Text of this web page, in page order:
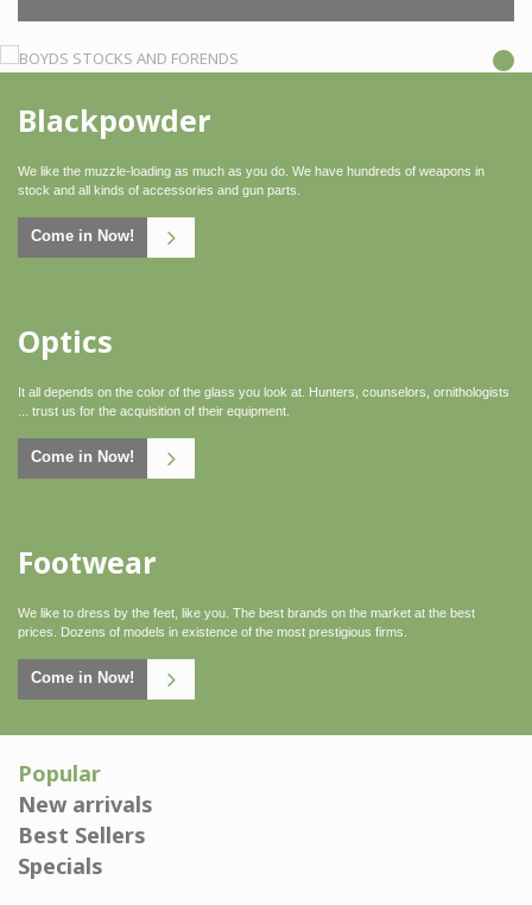
Click here
Blackpowder
We like the muzzle-loading as much as you do. We have hundreds of weapons in
stock and all kinds of accessories and gun parts.
Come in Now!
Optics
It all depends on the color of the glass you look at. Hunters, counselors, ornithologists
... trust us for the acquisition of their equipment.
Come in Now!
Footwear
We like to dress by the feet, like you. The best brands on the market at the best
prices. Dozens of models in existence of the most prestigious firms.
Come in Now!
Popular
New arrivals
Best Sellers
Specials